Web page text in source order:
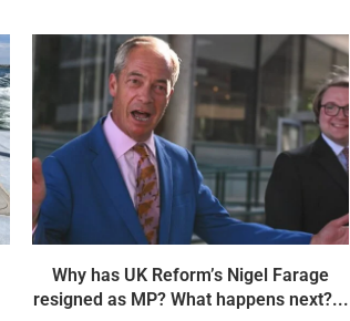
Why has UK Reform’s Nigel Farage
resigned as MP? What happens next?...